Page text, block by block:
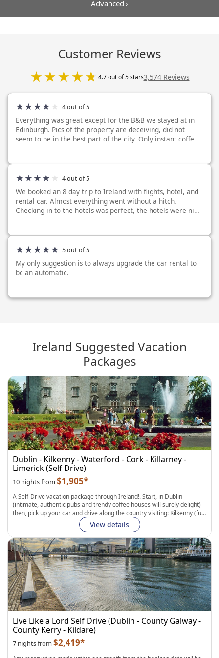
Advanced ›
Customer Reviews
4.7 out of 5 stars3,574 Reviews
4 out of 5
Everything was great except for the B&B we stayed at in
Edinburgh. Pics of the property are deceiving, did not
seem to be in the best part of the city. Only instant coffee
4 out of 5
We booked an 8 day trip to Ireland with flights, hotel, and
rental car. Almost everything went without a hitch.
Checking in to the hotels was perfect, the hotels were nice
5 out of 5
My only suggestion is to always upgrade the car rental to
bc an automatic.
Ireland Suggested Vacation
Packages
Dublin - Kilkenny - Waterford - Cork - Killarney -
Limerick (Self Drive)
10 nights from $1,905*
A Self-Drive vacation package through Ireland!. Start, in Dublin
(intimate, authentic pubs and trendy coffee houses will surely delight)
then, pick up your car and drive along the country visiting: Kilkenny(full
of large castles and beautiful abbeys), then,
Waterford
famous home of Waterford Crystal; splendid clear, pristine beaches
and charming villages) andCork(Blarney Castle, Old Midleton
Distillery, Drombeg Stone Circle). Continue toKillarney(Muckross
House and Gardens, Ring of Kerry) and medieval city ofLimerick(King
John`s Castle, Lough Gur Neolithic Settlement and Stone Age Centre).
Drive toShannonto catch your flight back home.
Fully Flexible Itinerary: Personalize your hotels, transportation, and
length of stay in each city. Easily add curated experiences to complete
your journey.
View details
Live Like a Lord Self Drive (Dublin - County Galway -
County Kerry - Kildare)
7 nights from $2,419*